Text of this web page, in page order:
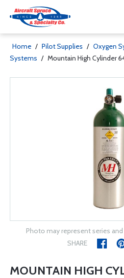
Home / Pilot Supplies / Oxygen
Systems / Mountain High Cylinder
Photo may represent series
SHARE
MOUNTAIN HIGH